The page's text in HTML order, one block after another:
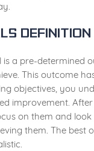
Definition
is a pre-determined
This outcome
objectives, you
improvement.
on them and
them. The best